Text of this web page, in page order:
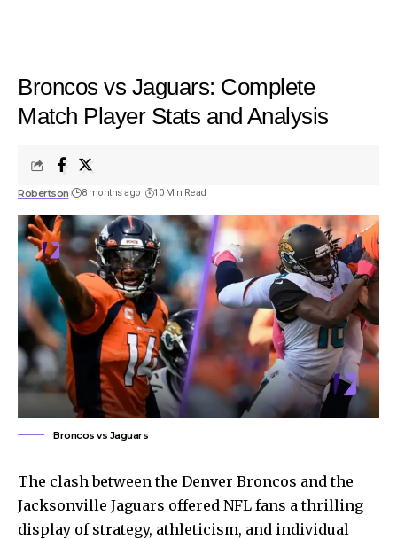
Broncos vs Jaguars: Complete
Match Player Stats and Analysis
Robertson 8 months ago 10 Min Read
Broncos vs Jaguars
The clash between the Denver Broncos and the
Jacksonville Jaguars offered NFL fans a thrilling
display of strategy, athleticism, and individual